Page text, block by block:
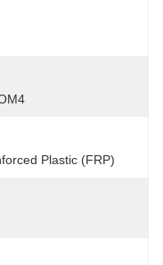
Plastic (FRP)